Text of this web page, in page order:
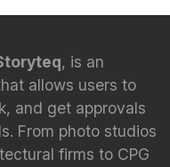
, is an
allows users to
and get approvals
From photo studios
firms to CPG